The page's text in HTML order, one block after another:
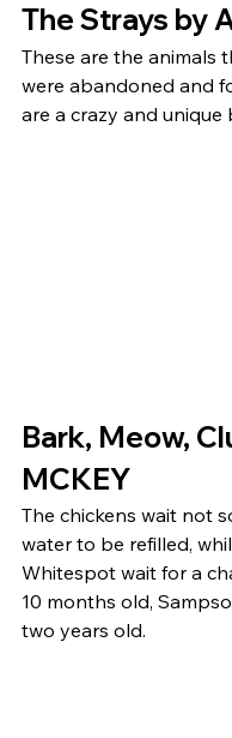
The Strays by
These are the animals
were abandoned and
are a crazy and unique
Bark, Meow,
MCKEY
The chickens wait not
water to be refilled,
Whitespot wait for a
10 months old,
two years old.